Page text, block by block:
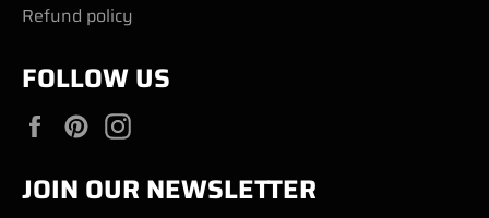
Refund policy
FOLLOW US
FacebookPinterest
JOIN OUR NEWSLETTER